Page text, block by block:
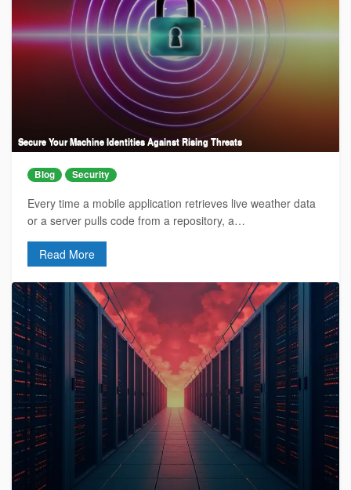
Secure Your Machine Identities Against Rising Threats
Blog Security
Every time a mobile application retrieves live weather data
or a server pulls code from a repository, a…
Read More